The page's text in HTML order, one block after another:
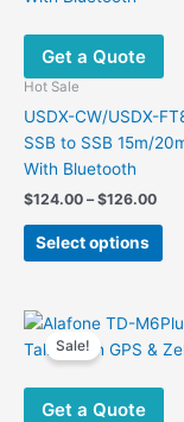
may
on
Get a Quote
Hot Sale
USDX-CW/USDX-
SSB to SSB 15m/
With Bluetooth
$124.00 – $126.00Price
Select options
This
Sale!
Get a Quote